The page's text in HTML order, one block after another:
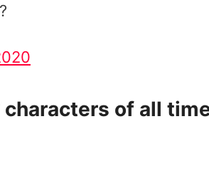
of all